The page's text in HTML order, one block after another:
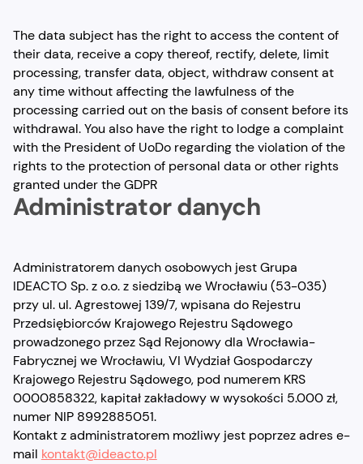
The data subject has the right to access the content of
their data, receive a copy thereof, rectify, delete, limit
processing, transfer data, object, withdraw consent at
any time without affecting the lawfulness of the
processing carried out on the basis of consent before its
withdrawal. You also have the right to lodge a complaint
with the President of UoDo regarding the violation of the
rights to the protection of personal data or other rights
granted under the GDPR
Administrator danych
Administratorem danych osobowych jest Grupa
IDEACTO Sp. z o.o. z siedzibą we Wrocławiu (53-035)
przy ul. ul. Agrestowej 139/7, wpisana do Rejestru
Przedsiębiorców Krajowego Rejestru Sądowego
prowadzonego przez Sąd Rejonowy dla Wrocławia-
Fabrycznej we Wrocławiu, VI Wydział Gospodarczy
Krajowego Rejestru Sądowego, pod numerem KRS
0000858322, kapitał zakładowy w wysokości 5.000 zł,
numer NIP 8992885051.
Kontakt z administratorem możliwy jest poprzez adres e-
mail kontakt@ideacto.pl